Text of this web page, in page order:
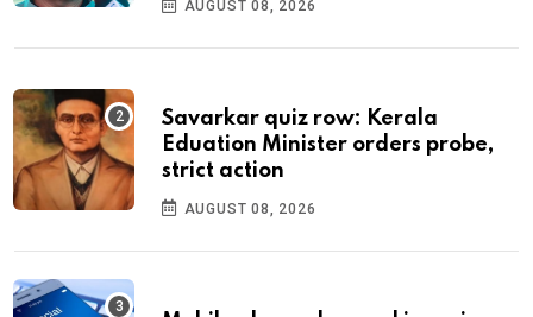
AUGUST 08, 2026
Savarkar quiz row: Kerala
Eduation Minister orders probe,
strict action
AUGUST 08, 2026